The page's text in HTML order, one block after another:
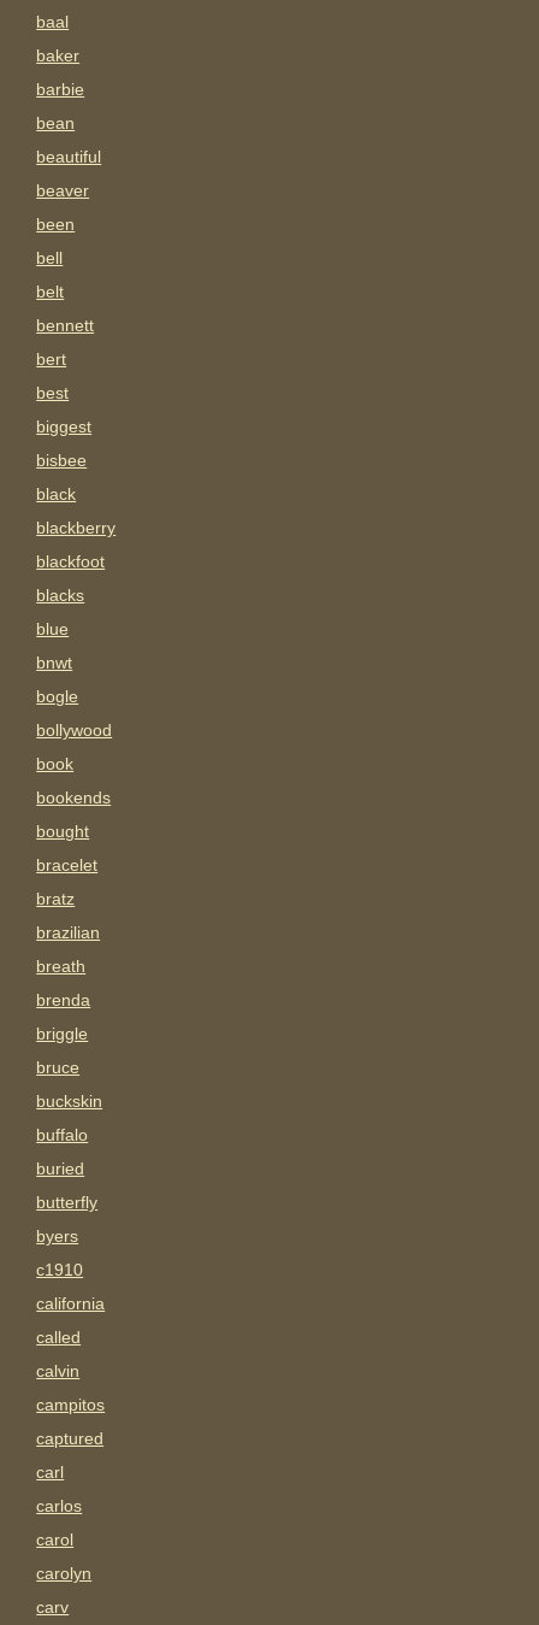
baal
baker
barbie
bean
beautiful
beaver
been
bell
belt
bennett
bert
best
biggest
bisbee
black
blackberry
blackfoot
blacks
blue
bnwt
bogle
bollywood
book
bookends
bought
bracelet
bratz
brazilian
breath
brenda
briggle
bruce
buckskin
buffalo
buried
butterfly
byers
c1910
california
called
calvin
campitos
captured
carl
carlos
carol
carolyn
carv